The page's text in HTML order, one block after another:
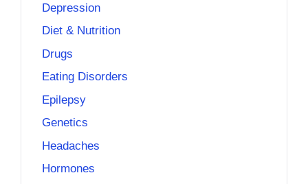
Depression
Diet & Nutrition
Drugs
Eating Disorders
Epilepsy
Genetics
Headaches
Hormones